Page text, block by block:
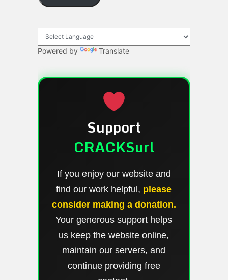
Powered by Translate
Support
CRACKSurl
If you enjoy our website and
find our work helpful, please
consider making a donation.
Your generous support helps
us keep the website online,
maintain our servers, and
continue providing free